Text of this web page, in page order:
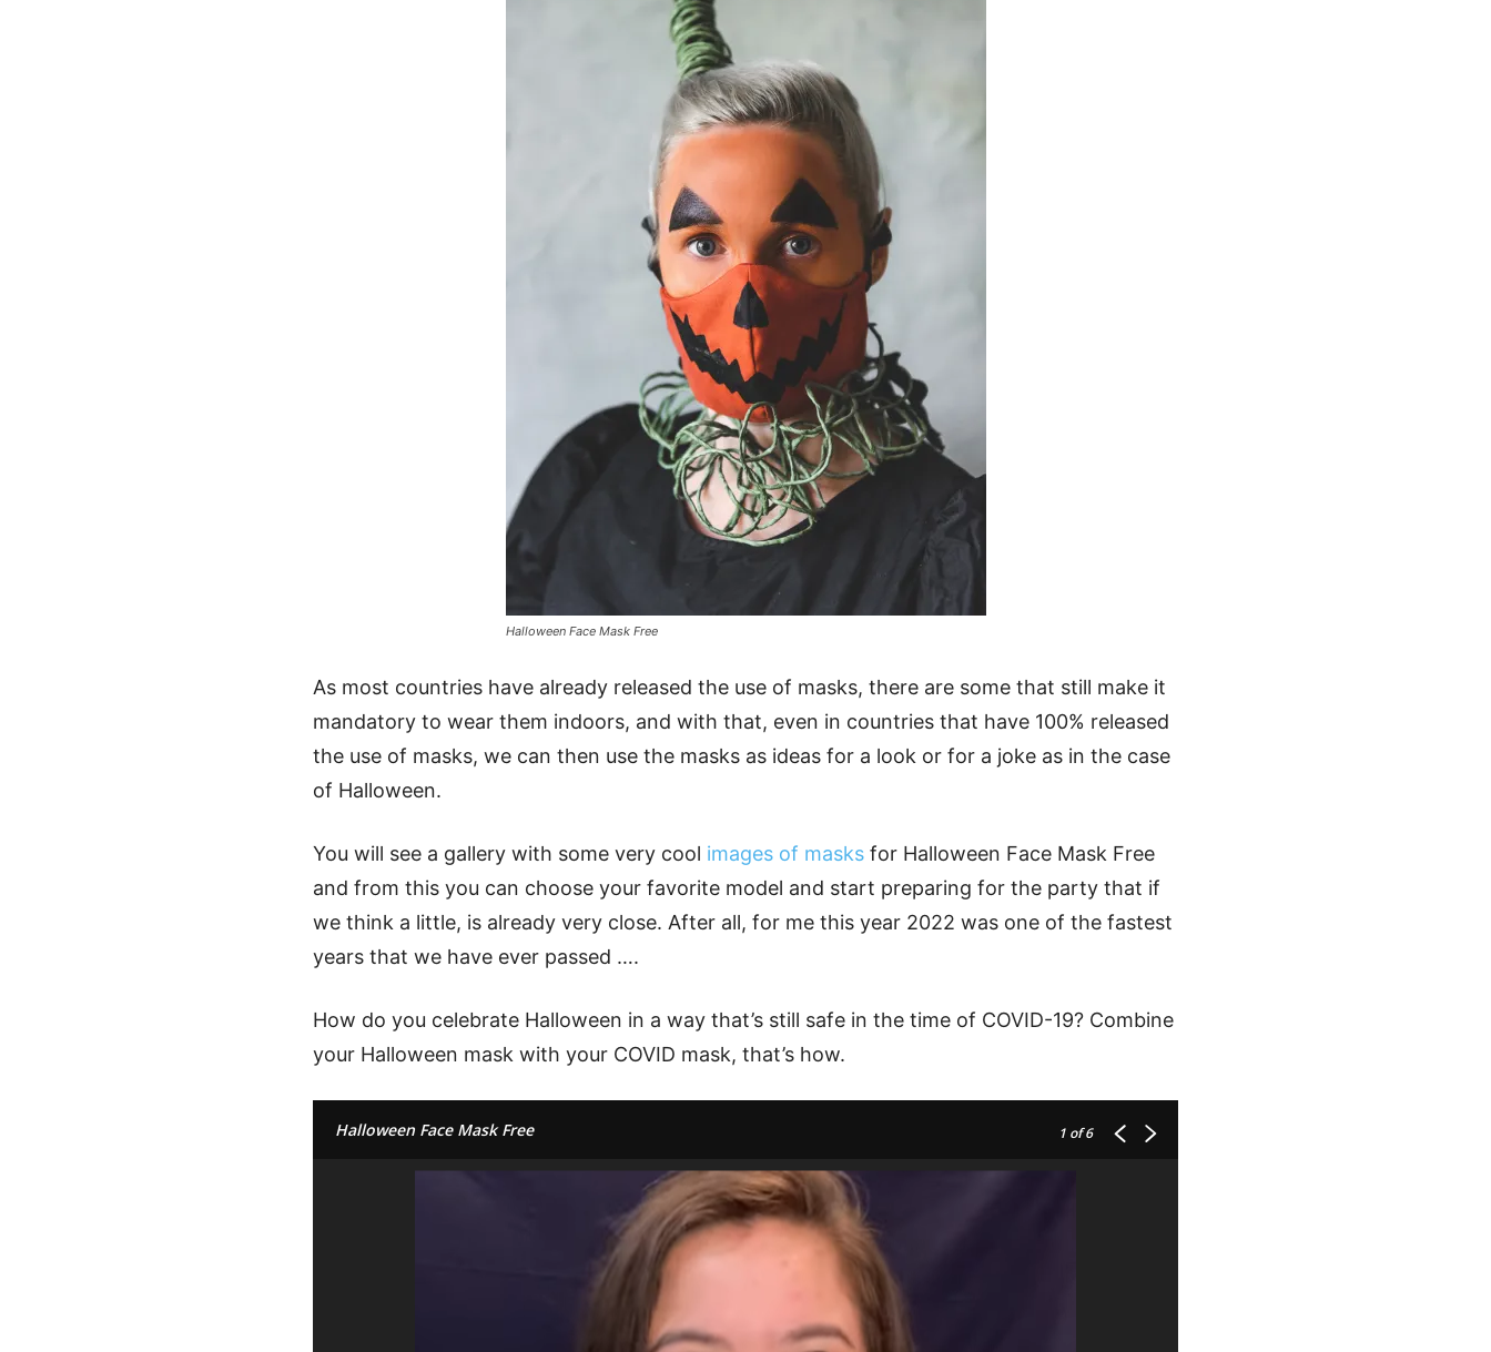
Halloween Face Mask Free
As most countries have already released the use of masks, there are some that still make it
mandatory to wear them indoors, and with that, even in countries that have 100% released
the use of masks, we can then use the masks as ideas for a look or for a joke as in the case
of Halloween.
You will see a gallery with some very cool images of masks for Halloween Face Mask Free
and from this you can choose your favorite model and start preparing for the party that if
we think a little, is already very close. After all, for me this year 2022 was one of the fastest
years that we have ever passed ….
How do you celebrate Halloween in a way that’s still safe in the time of COVID-19? Combine
your Halloween mask with your COVID mask, that’s how.
Halloween Face Mask Free 1 of 6